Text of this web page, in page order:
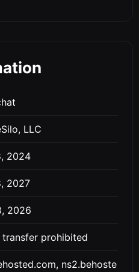
LLC
2024
2027
2026
prohibited
ns2.behoste